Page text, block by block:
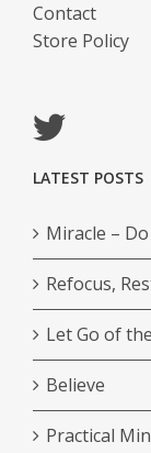
Contact
Store Policy
LATEST POSTS
Miracle –
Refocus,
Let Go of
Believe
Practical